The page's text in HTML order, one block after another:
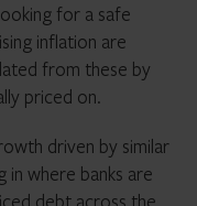
for a safe
inflation are
from these by
priced on.
driven by similar
where banks are